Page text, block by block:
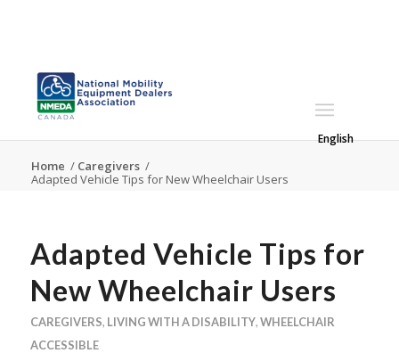
English
Home / Caregivers /
Adapted Vehicle Tips for New Wheelchair Users
Adapted Vehicle Tips for
New Wheelchair Users
CAREGIVERS, LIVING WITH A DISABILITY,WHEELCHAIR
ACCESSIBLE